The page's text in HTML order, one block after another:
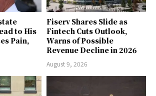
to His
Pain,
Fiserv Shares Slide as
Fintech Cuts Outlook,
Warns of Possible
Revenue Decline in 2026
August 9, 2026